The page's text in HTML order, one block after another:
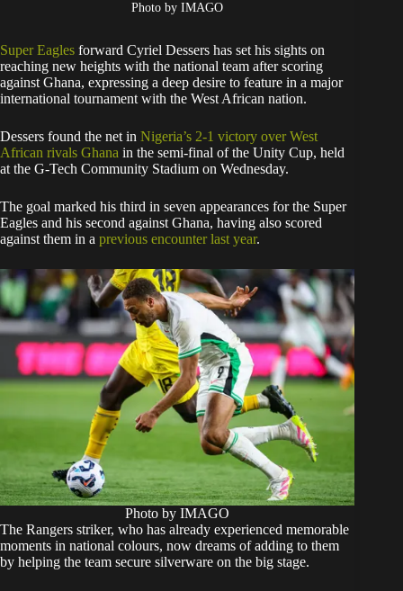
Photo by IMAGO
Super Eagles forward Cyriel Dessers has set his sights on
reaching new heights with the national team after scoring
against Ghana, expressing a deep desire to feature in a major
international tournament with the West African nation.
Dessers found the net in Nigeria’s 2-1 victory over West
African rivals Ghana in the semi-final of the Unity Cup, held
at the G-Tech Community Stadium on Wednesday.
The goal marked his third in seven appearances for the Super
Eagles and his second against Ghana, having also scored
against them in a previous encounter last year.
Photo by IMAGO
The Rangers striker, who has already experienced memorable
moments in national colours, now dreams of adding to them
by helping the team secure silverware on the big stage.